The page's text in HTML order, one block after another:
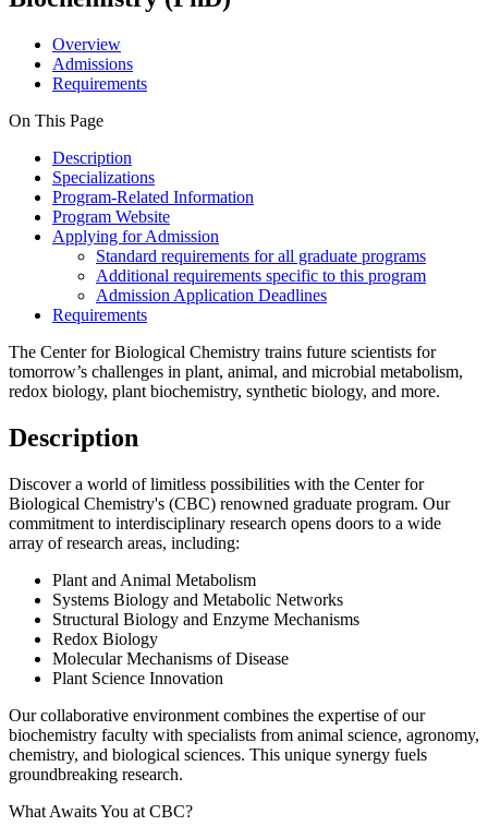
Overview
Admissions
Requirements
On This Page
Description
Specializations
Program-Related Information
Program Website
Applying for Admission
Standard requirements for all graduate programs
Additional requirements specific to this program
Admission Application Deadlines
Requirements
The Center for Biological Chemistry trains future scientists for
tomorrow’s challenges in plant, animal, and microbial metabolism,
redox biology, plant biochemistry, synthetic biology, and more.
Description
Discover a world of limitless possibilities with the Center for
Biological Chemistry's (CBC) renowned graduate program. Our
commitment to interdisciplinary research opens doors to a wide
array of research areas, including:
Plant and Animal Metabolism
Systems Biology and Metabolic Networks
Structural Biology and Enzyme Mechanisms
Redox Biology
Molecular Mechanisms of Disease
Plant Science Innovation
Our collaborative environment combines the expertise of our
biochemistry faculty with specialists from animal science, agronomy,
chemistry, and biological sciences. This unique synergy fuels
groundbreaking research.
What Awaits You at CBC?